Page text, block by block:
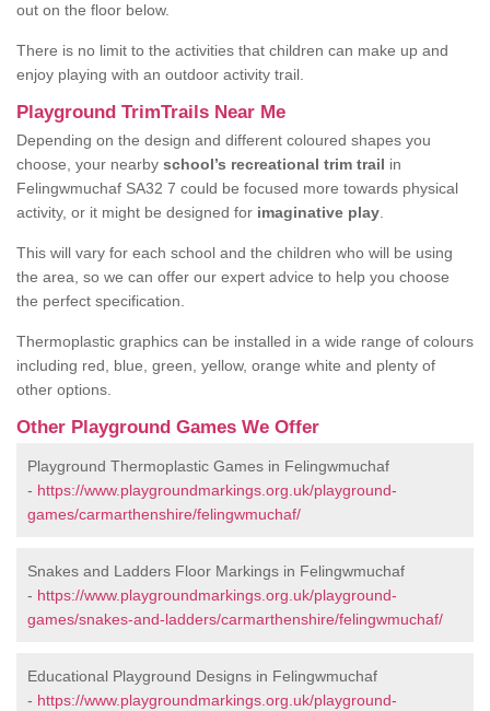
out on the floor below.
There is no limit to the activities that children can make up and
enjoy playing with an outdoor activity trail.
Playground TrimTrails Near Me
Depending on the design and different coloured shapes you
choose, your nearby school’s recreational trim trail in
Felingwmuchaf SA32 7 could be focused more towards physical
activity, or it might be designed for imaginative play
This will vary for each school and the children who will be using
the area, so we can offer our expert advice to help you choose
the perfect specification.
Thermoplastic graphics can be installed in a wide range of colours
including red, blue, green, yellow, orange white and plenty of
other options.
Other Playground Games We Offer
Playground Thermoplastic Games in Felingwmuchaf
- https://www.playgroundmarkings.org.uk/playground-
games/carmarthenshire/felingwmuchaf/
Snakes and Ladders Floor Markings in Felingwmuchaf
- https://www.playgroundmarkings.org.uk/playground-
games/snakes-and-ladders/carmarthenshire/felingwmuchaf/
Educational Playground Designs in Felingwmuchaf
- https://www.playgroundmarkings.org.uk/playground-